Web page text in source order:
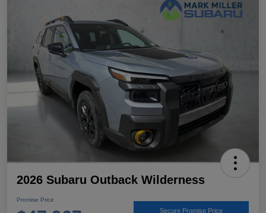
2026 Subaru Outback Wilderness
Promise Price
Secure Promise Price